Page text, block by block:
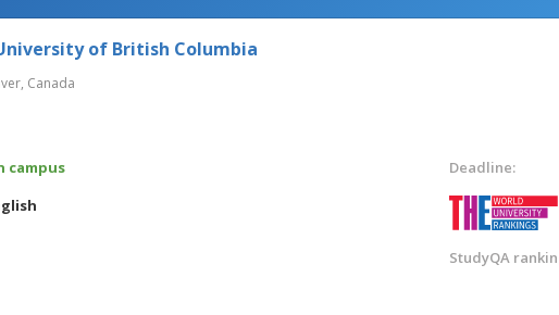
of British Columbia
Canada
campus
Deadline:
StudyQA